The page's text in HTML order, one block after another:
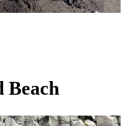
Beach